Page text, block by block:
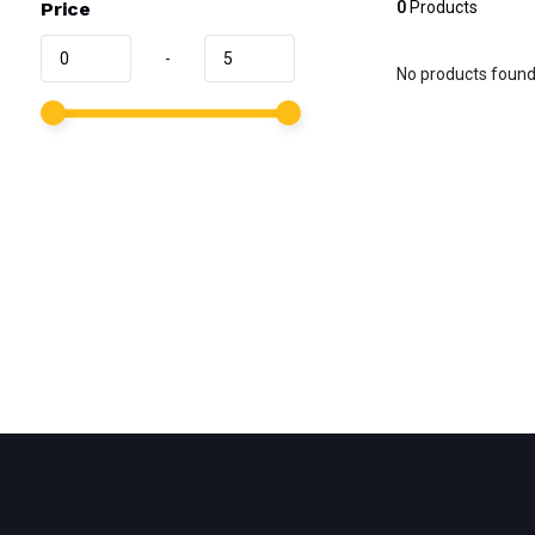
Price
-
0Products
No products